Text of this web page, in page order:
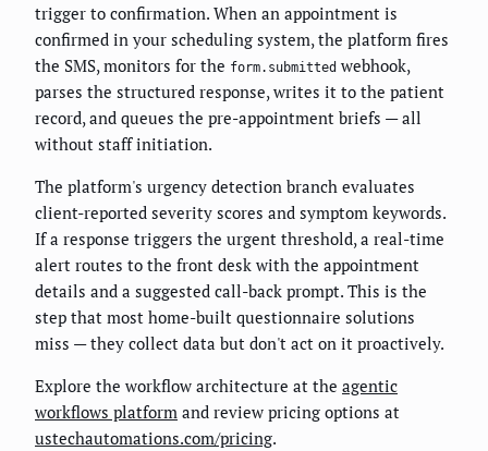
trigger to confirmation. When an appointment is
confirmed in your scheduling system, the platform fires
the SMS, monitors for the form.submitted webhook,
parses the structured response, writes it to the patient
record, and queues the pre-appointment briefs — all
without staff initiation.
The platform's urgency detection branch evaluates
client-reported severity scores and symptom keywords.
If a response triggers the urgent threshold, a real-time
alert routes to the front desk with the appointment
details and a suggested call-back prompt. This is the
step that most home-built questionnaire solutions
miss — they collect data but don't act on it proactively.
Explore the workflow architecture at the agentic
workflows platform and review pricing options at
ustechautomations.com/pricing.